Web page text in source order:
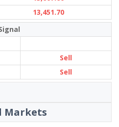
13,451.70
Sell
Sell
Markets